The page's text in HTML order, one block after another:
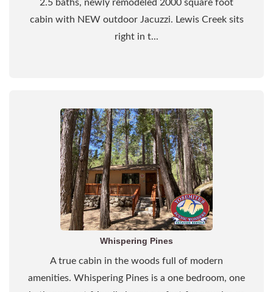
2.5 baths, newly remodeled 2000 square foot
cabin with NEW outdoor Jacuzzi. Lewis Creek sits
right in t...
Whispering Pines
A true cabin in the woods full of modern
amenities. Whispering Pines is a one bedroom, one